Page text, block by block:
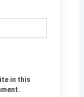
in this